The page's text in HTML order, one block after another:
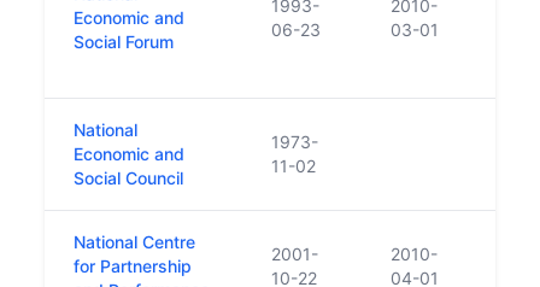
Economic and
Social Forum
1993-
06-23
2010-
03-01
National
Economic and
Social Council
1973-
11-02
National Centre
for Partnership
2001-
10-22
2010-
04-01